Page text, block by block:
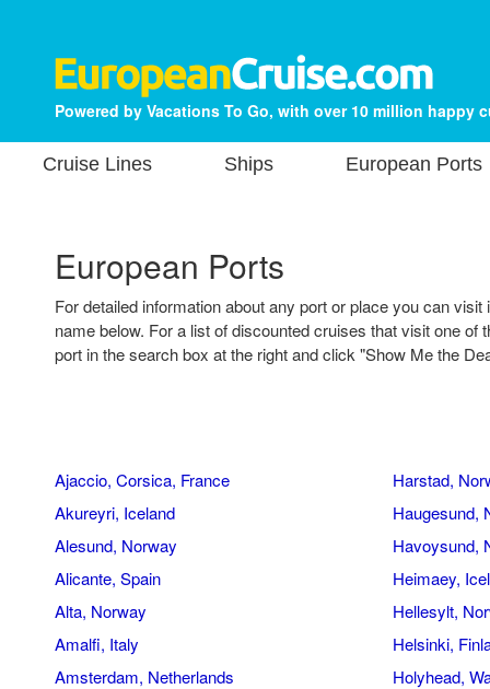
Powered by Vacations To Go, with over 10 million happy
Cruise Lines Ships European Ports
European Ports
For detailed information about any port or place you can
name below. For a list of discounted cruises that visit one of
port in the search box at the right and click "Show Me the
Ajaccio, Corsica, France
Akureyri, Iceland
Alesund, Norway
Alicante, Spain
Alta, Norway
Amalfi, Italy
Amsterdam, Netherlands
Harstad,
Haugesund,
Havoysund,
Heimaey,
Hellesylt,
Helsinki,
Holyhead,